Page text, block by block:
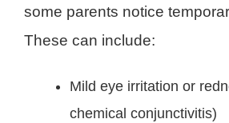
some parents notice
These can include:
Mild eye irritation or
chemical conjunctivitis)